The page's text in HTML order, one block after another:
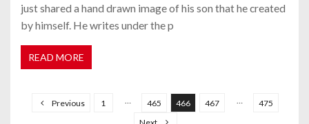
just shared a hand drawn image of his son that he created
by himself. He writes under the p
READ MORE
Previous 1 465 466 467
475